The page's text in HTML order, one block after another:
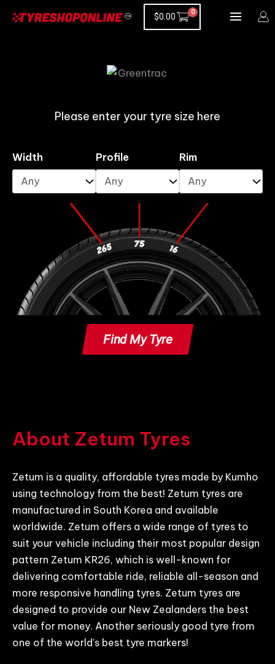
$0.00
Please enter your tyre size here
Width Profile Rim
Find My Tyre
About Zetum Tyres
Zetum is a quality, affordable tyres made by Kumho
using technology from the best! Zetum tyres are
manufactured in South Korea and available
worldwide. Zetum offers a wide range of tyres to
suit your vehicle including their most popular design
pattern Zetum KR26, which is well-known for
delivering comfortable ride, reliable all-season and
more responsive handling tyres. Zetum tyres are
designed to provide our New Zealanders the best
value for money. Another seriously good tyre from
one of the world’s best tyre markers!